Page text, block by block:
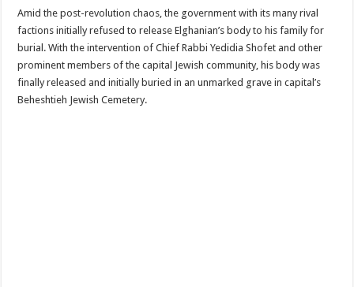
Amid the post-revolution chaos, the government with its many rival
factions initially refused to release Elghanian’s body to his family for
burial. With the intervention of Chief Rabbi Yedidia Shofet and other
prominent members of the capital Jewish community, his body was
finally released and initially buried in an unmarked grave in capital’s
Beheshtieh Jewish Cemetery.